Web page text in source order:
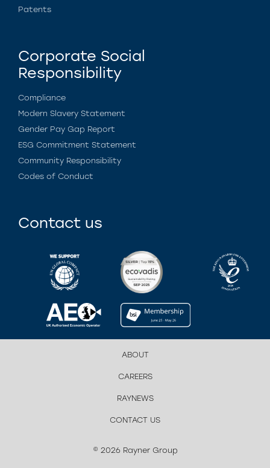
Patents
Corporate Social
Responsibility
Compliance
Modern Slavery Statement
Gender Pay Gap Report
ESG Commitment Statement
Community Responsibility
Codes of Conduct
Contact us
ABOUT
CAREERS
RAYNEWS
CONTACT US
© 2026 Rayner Group